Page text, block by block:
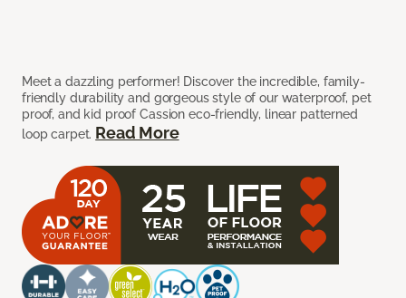
Meet a dazzling performer! Discover the incredible, family-
friendly durability and gorgeous style of our waterproof, pet
proof, and kid proof Cassion eco-friendly, linear patterned
loop carpet. Read More